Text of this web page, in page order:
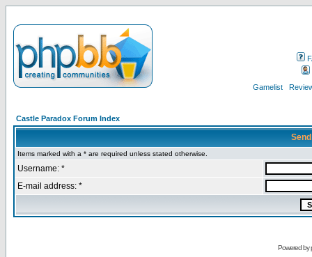
Gamelist
Castle Paradox Forum Index
Items marked with a * are required unless stated otherwise.
Username: *
E-mail address: *
Powered by